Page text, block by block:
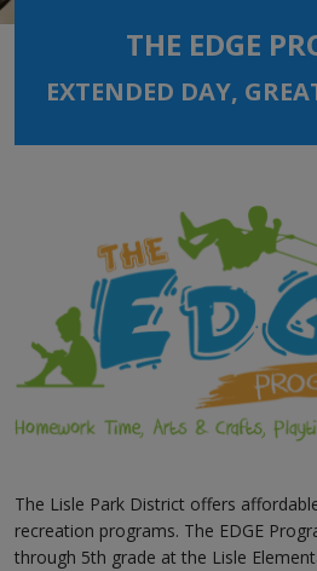
THE EDGE
EXTENDED DAY,
The Lisle Park District offers
recreation programs. The EDGE
through 5th grade at the Lisle